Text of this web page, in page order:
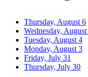
Thursday, August 6
Wednesday,
Tuesday, August 4
Monday, August 3
Friday, July 31
Thursday, July 30